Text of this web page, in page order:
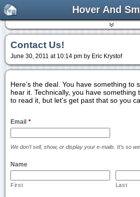
Hover And
Contact Us!
June 30, 2011 at 10:14 pm by Eric Krystof
Here’s the deal. You have something to
hear it. Technically, you have something
to read it, but let’s get past that so you
Email *
We don’t sell, show, or display your e-mails. It’s so
Name
First Last